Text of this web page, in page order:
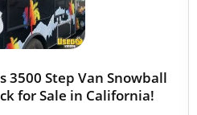
3500 Step Van Snowball
for Sale in California!